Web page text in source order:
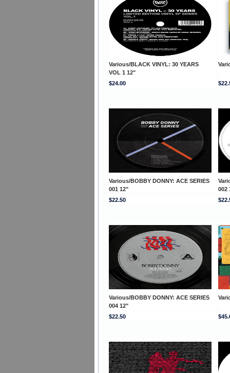
Various/BLACK VINYL: 30 YEARS
VOL 1 12"
$24.00
Various/BOBBY DONNY: ACE SERIES
001 12"
002
$22.50
Various/BOBBY DONNY: ACE SERIES
004 12"
$22.50